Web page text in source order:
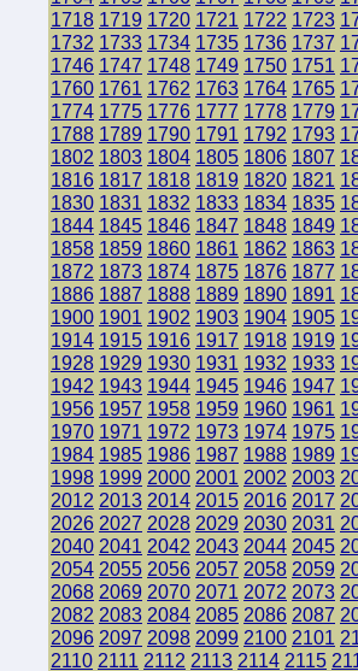
1718 1719 1720 1721 1722 1723
1732 1733 1734 1735 1736 1737
1746 1747 1748 1749 1750 1751
1760 1761 1762 1763 1764 1765
1774 1775 1776 1777 1778 1779
1788 1789 1790 1791 1792 1793
1802 1803 1804 1805 1806 1807
1816 1817 1818 1819 1820 1821
1830 1831 1832 1833 1834 1835
1844 1845 1846 1847 1848 1849
1858 1859 1860 1861 1862 1863
1872 1873 1874 1875 1876 1877
1886 1887 1888 1889 1890 1891
1900 1901 1902 1903 1904 1905
1914 1915 1916 1917 1918 1919
1928 1929 1930 1931 1932 1933
1942 1943 1944 1945 1946 1947
1956 1957 1958 1959 1960 1961
1970 1971 1972 1973 1974 1975
1984 1985 1986 1987 1988 1989
1998 1999 2000 2001 2002 2003
2012 2013 2014 2015 2016 2017
2026 2027 2028 2029 2030 2031
2040 2041 2042 2043 2044 2045
2054 2055 2056 2057 2058 2059
2068 2069 2070 2071 2072 2073
2082 2083 2084 2085 2086 2087
2096 2097 2098 2099 2100 2101
2110 2111 2112 2113 2114 2115